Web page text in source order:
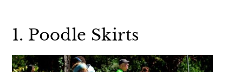
1. Poodle Skirts